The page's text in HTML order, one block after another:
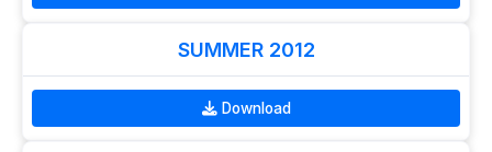
SUMMER 2012
Download